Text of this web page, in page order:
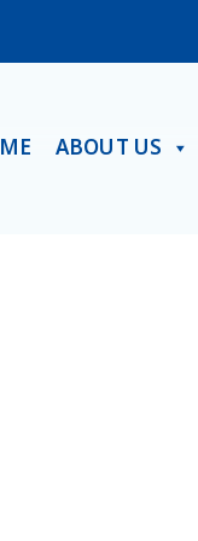
ABOUT US